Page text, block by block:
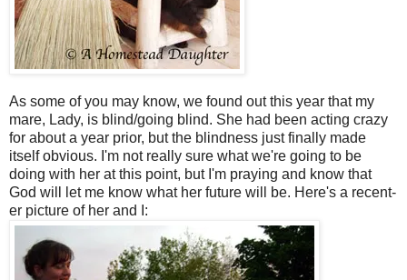
As some of you may know, we found out this year that my
mare, Lady, is blind/going blind. She had been acting crazy
for about a year prior, but the blindness just finally made
itself obvious. I'm not really sure what we're going to be
doing with her at this point, but I'm praying and know that
God will let me know what her future will be. Here's a recent-
er picture of her and I: